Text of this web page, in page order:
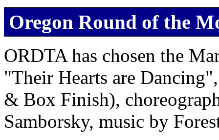
Oregon Round of the
ORDTA has chosen the
"Their Hearts are
& Box Finish),
Samborsky, music by